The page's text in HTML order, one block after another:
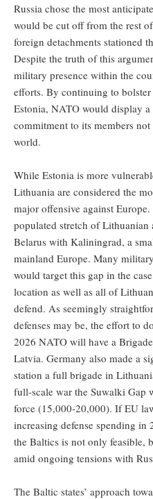
Russia chose the most
would be cut off from the rest
foreign detachments stationed
Despite the truth of this
military presence within the
efforts. By continuing to
Estonia, NATO would display
commitment to its members
world.
While Estonia is more
Lithuania are considered the
major offensive against Europe.
populated stretch of Lithuanian
Belarus with Kaliningrad, a
mainland Europe. Many
would target this gap in the
location as well as all of
defend. As seemingly
defenses may be, the effort to
2026 NATO will have a
Latvia. Germany also made a
station a full brigade in
full-scale war the Suwalki Gap
force (15,000-20,000). If EU
increasing defense spending
the Baltics is not only feasible,
amid ongoing tensions with
The Baltic states’ approach